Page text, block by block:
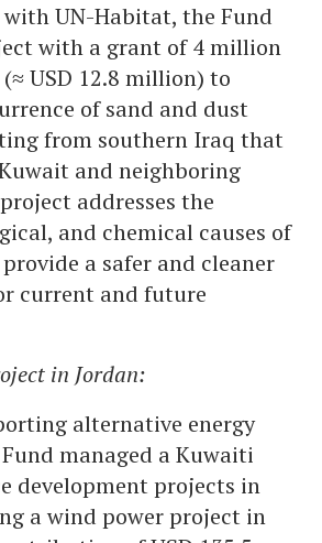
UN-Habitat, the Fund
with a grant of 4 million
USD 12.8 million) to
of sand and dust
from southern Iraq that
and neighboring
addresses the
and chemical causes of
a safer and cleaner
current and future
in Jordan:
alternative energy
managed a Kuwaiti
development projects in
a wind power project in